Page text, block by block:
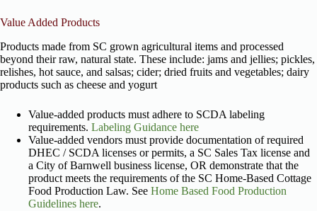
Value Added Products
Products made from SC grown agricultural items and processed
beyond their raw, natural state. These include: jams and jellies; pickles,
relishes, hot sauce, and salsas; cider; dried fruits and vegetables; dairy
products such as cheese and yogurt
Value-added products must adhere to SCDA labeling
requirements. Labeling Guidance here
Value-added vendors must provide documentation of required
DHEC / SCDA licenses or permits, a SC Sales Tax license and
a City of Barnwell business license, OR demonstrate that the
product meets the requirements of the SC Home-Based Cottage
Food Production Law. See Home Based Food Production
Guidelines here.